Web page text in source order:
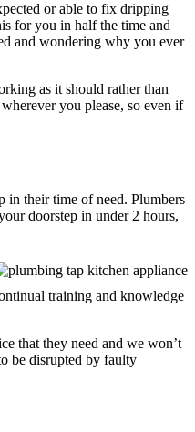
or able to fix dripping
for you in half the time and
and wondering why you ever
as it should rather than
you please, so even if
in their time of need. Plumbers
doorstep in under 2 hours,
training and knowledge
that they need and we won’t
be disrupted by faulty